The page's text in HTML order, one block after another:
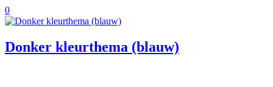
0
Donker kleurthema (blauw)